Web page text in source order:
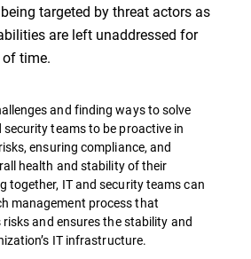
targeted by threat actors as
are left unaddressed for
time.
and finding ways to solve
teams to be proactive in
ensuring compliance, and
health and stability of their
together, IT and security teams can
management process that
and ensures the stability and
IT infrastructure.